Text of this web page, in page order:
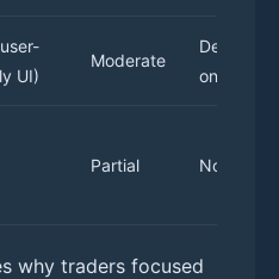
UI)
Moderate
Depends
on skill
Partial None
why traders focused